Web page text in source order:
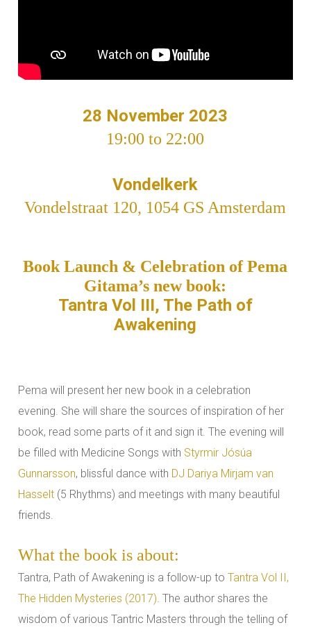
28 November 2023
19:00 to 22:00
Vondelkerk
Vondelstraat 120, 1054 GS Amsterdam
Book Launch & Celebration of Pema
Gitama’s new book:
Tantra Vol III, The Path of
Awakening
Pema will present her new book in a celebration
evening. She will share the sources of inspiration of her
book, read some parts of it and sign it. The evening will
be filled with Medicine Songs with Styrmir Jósúa
Gunnarsson, blissful dance with DJ Dariya Mirjam van
Hasselt(5 Rhythms) and meetings with many beautiful
friends.
What the book is about:
Tantra, Path of Awakening is a follow-up to Tantra Vol II,
The Hidden Mysteries (2017) . The author shares the
wisdom of various Tantric Masters through the telling of